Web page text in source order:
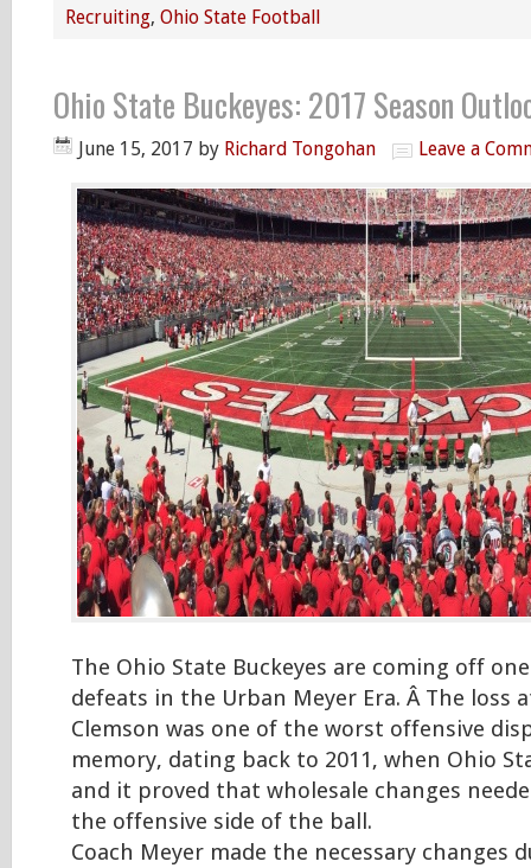
Recruiting, Ohio State Football
Ohio State Buckeyes: 2017 Season
June 15, 2017 by Richard Tongohan Leave a
The Ohio State Buckeyes are coming off
defeats in the Urban Meyer Era. Â The loss
Clemson was one of the worst offensive
memory, dating back to 2011, when Ohio
and it proved that wholesale changes
the offensive side of the ball.
Coach Meyer made the necessary changes